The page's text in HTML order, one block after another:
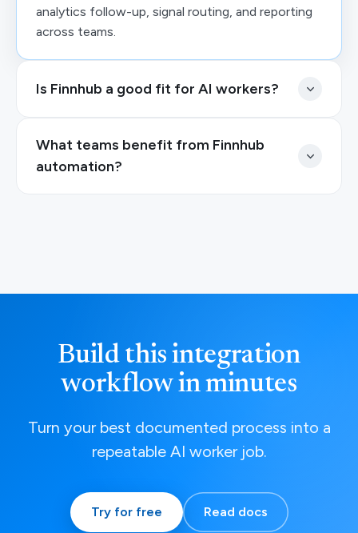
analytics follow-up, signal routing, and reporting
across teams.
Is Finnhub a good fit for AI workers?
What teams benefit from Finnhub
automation?
Build this integration
workflow in minutes
Turn your best documented process into a
repeatable AI worker job.
Try for free Read docs